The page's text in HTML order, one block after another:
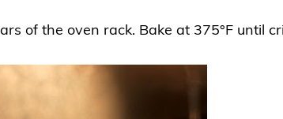
of the oven rack. Bake at 375°F until